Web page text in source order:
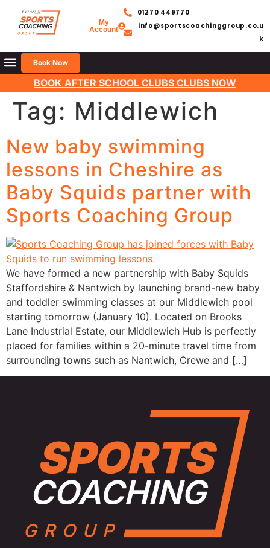
My
Account
01270 449770
info@sportscoachinggroup.co.u
k
Book Now
BOOK AFTER SCHOOL CLUBS CLUBS NOW
Tag: Middlewich
New baby swimming
lessons in Cheshire as
Baby Squids partner with
Sports Coaching Group
We have formed a new partnership with Baby Squids
Staffordshire & Nantwich by launching brand-new baby
and toddler swimming classes at our Middlewich pool
starting tomorrow (January 10). Located on Brooks
Lane Industrial Estate, our Middlewich Hub is perfectly
placed for families within a 20-minute travel time from
surrounding towns such as Nantwich, Crewe and […]